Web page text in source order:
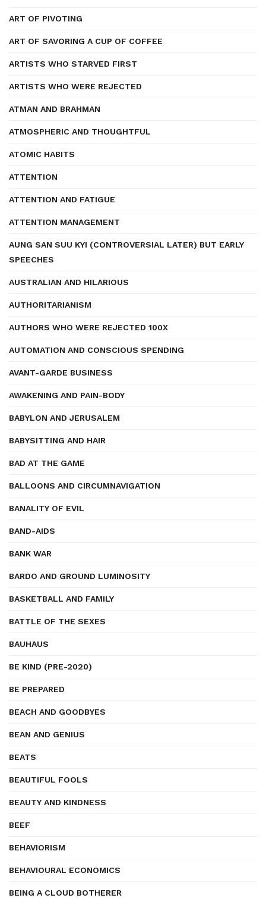
ART OF PIVOTING
ART OF SAVORING A CUP OF COFFEE
ARTISTS WHO STARVED FIRST
ARTISTS WHO WERE REJECTED
ATMAN AND BRAHMAN
ATMOSPHERIC AND THOUGHTFUL
ATOMIC HABITS
ATTENTION
ATTENTION AND FATIGUE
ATTENTION MANAGEMENT
AUNG SAN SUU KYI (CONTROVERSIAL LATER) BUT EARLY
SPEECHES
AUSTRALIAN AND HILARIOUS
AUTHORITARIANISM
AUTHORS WHO WERE REJECTED 100X
AUTOMATION AND CONSCIOUS SPENDING
AVANT-GARDE BUSINESS
AWAKENING AND PAIN-BODY
BABYLON AND JERUSALEM
BABYSITTING AND HAIR
BAD AT THE GAME
BALLOONS AND CIRCUMNAVIGATION
BANALITY OF EVIL
BAND-AIDS
BANK WAR
BARDO AND GROUND LUMINOSITY
BASKETBALL AND FAMILY
BATTLE OF THE SEXES
BAUHAUS
BE KIND (PRE-2020)
BE PREPARED
BEACH AND GOODBYES
BEAN AND GENIUS
BEATS
BEAUTIFUL FOOLS
BEAUTY AND KINDNESS
BEEF
BEHAVIORISM
BEHAVIOURAL ECONOMICS
BEING A CLOUD BOTHERER